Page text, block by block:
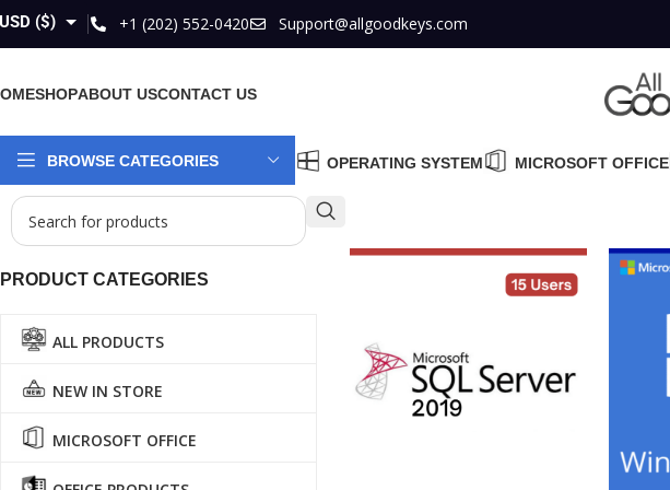
USD ($)
EUR (€)
CAD ($)
+1 (202) 552-0420 Support@allgoodkeys.com
SHOPABOUT USCONTACT US
BROWSE CATEGORIES OPERATING SYSTEM MICROSOFT OFFICE
PRODUCT CATEGORIES
ALL PRODUCTS
NEW IN STORE
MICROSOFT OFFICE